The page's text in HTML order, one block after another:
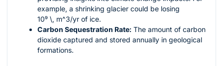
example, a shrinking glacier could be losing
10⁹ \, m^3/yr of ice.
Carbon Sequestration Rate: The amount of carbon
dioxide captured and stored annually in geological
formations.